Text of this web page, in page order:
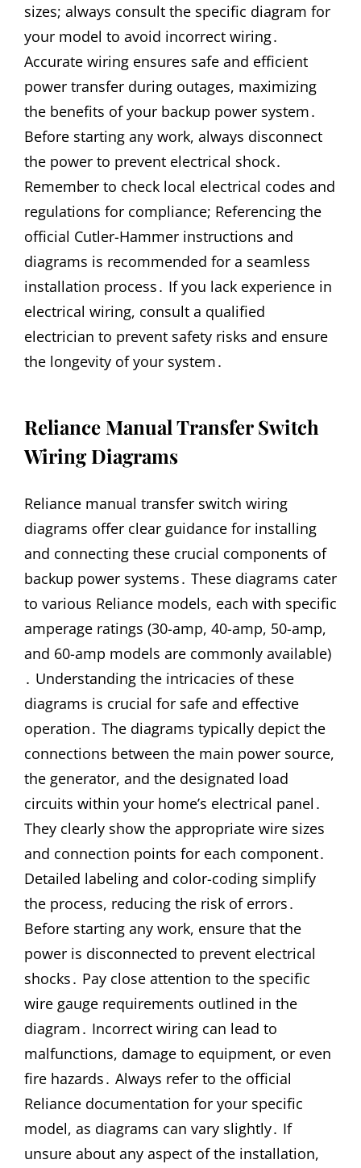
sizes; always consult the specific diagram for
your model to avoid incorrect wiring․
Accurate wiring ensures safe and efficient
power transfer during outages, maximizing
the benefits of your backup power system․
Before starting any work, always disconnect
the power to prevent electrical shock․
Remember to check local electrical codes and
regulations for compliance; Referencing the
official Cutler-Hammer instructions and
diagrams is recommended for a seamless
installation process․ If you lack experience in
electrical wiring, consult a qualified
electrician to prevent safety risks and ensure
the longevity of your system․
Reliance Manual Transfer Switch
Wiring Diagrams
Reliance manual transfer switch wiring
diagrams offer clear guidance for installing
and connecting these crucial components of
backup power systems․ These diagrams cater
to various Reliance models, each with specific
amperage ratings (30-amp, 40-amp, 50-amp,
and 60-amp models are commonly available)
․ Understanding the intricacies of these
diagrams is crucial for safe and effective
operation․ The diagrams typically depict the
connections between the main power source,
the generator, and the designated load
circuits within your home’s electrical panel․
They clearly show the appropriate wire sizes
and connection points for each component․
Detailed labeling and color-coding simplify
the process, reducing the risk of errors․
Before starting any work, ensure that the
power is disconnected to prevent electrical
shocks․ Pay close attention to the specific
wire gauge requirements outlined in the
diagram․ Incorrect wiring can lead to
malfunctions, damage to equipment, or even
fire hazards․ Always refer to the official
Reliance documentation for your specific
model, as diagrams can vary slightly․ If
unsure about any aspect of the installation,